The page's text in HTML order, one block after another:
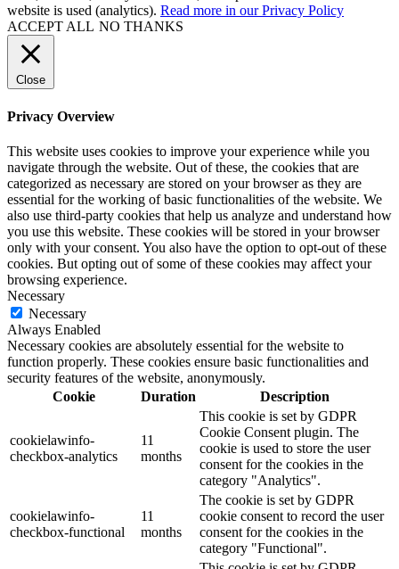
website is used (analytics). Read more in our Privacy Policy
ACCEPT ALL NO THANKS
Close
Privacy Overview
This website uses cookies to improve your experience while you
navigate through the website. Out of these, the cookies that are
categorized as necessary are stored on your browser as they are
essential for the working of basic functionalities of the website. We
also use third-party cookies that help us analyze and understand how
you use this website. These cookies will be stored in your browser
only with your consent. You also have the option to opt-out of these
cookies. But opting out of some of these cookies may affect your
browsing experience.
Necessary
Necessary
Always Enabled
Necessary cookies are absolutely essential for the website to
function properly. These cookies ensure basic functionalities and
security features of the website, anonymously.
Cookie
Duration Description
cookielawinfo-
checkbox-analytics
11
months
This cookie is set by GDPR
Cookie Consent plugin. The
cookie is used to store the user
consent for the cookies in the
category "Analytics".
cookielawinfo-
checkbox-functional
11
months
The cookie is set by GDPR
cookie consent to record the user
consent for the cookies in the
category "Functional".